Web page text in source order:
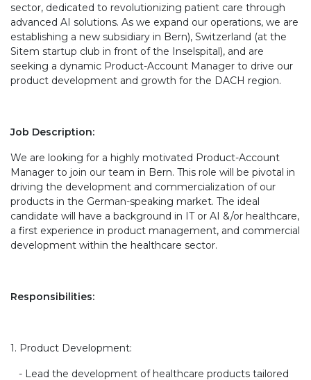
sector, dedicated to revolutionizing patient care through
advanced AI solutions. As we expand our operations, we are
establishing a new subsidiary in Bern), Switzerland (at the
Sitem startup club in front of the Inselspital), and are
seeking a dynamic Product-Account Manager to drive our
product development and growth for the DACH region.
Job Description:
We are looking for a highly motivated Product-Account
Manager to join our team in Bern. This role will be pivotal in
driving the development and commercialization of our
products in the German-speaking market. The ideal
candidate will have a background in IT or AI &/or healthcare,
a first experience in product management, and commercial
development within the healthcare sector.
Responsibilities:
1. Product Development:
- Lead the development of healthcare products tailored